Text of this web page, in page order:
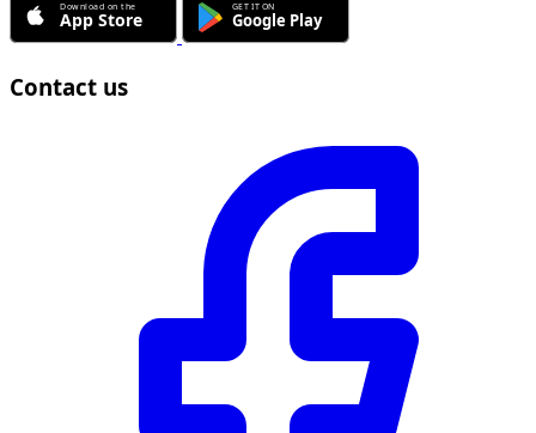
Contact us